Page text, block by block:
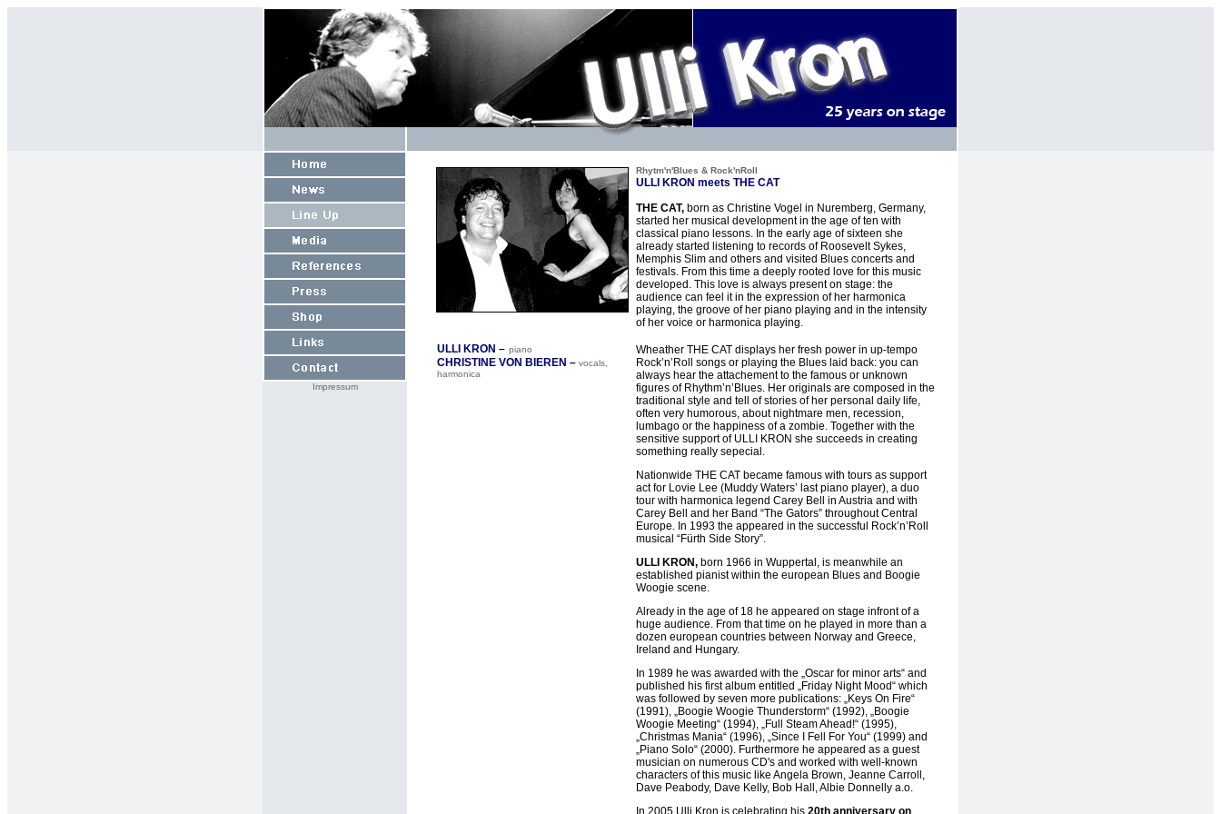
Impressum
ULLI KRON – piano
CHRISTINE VON BIEREN – vocals,
harmonica
Rhytm'n'Blues & Rock'nRoll
ULLI KRON meets THE CAT
THE CAT, born as Christine Vogel in Nuremberg, Germany,
started her musical development in the age of ten with
classical piano lessons. In the early age of sixteen she
already started listening to records of Roosevelt Sykes,
Memphis Slim and others and visited Blues concerts and
festivals. From this time a deeply rooted love for this music
developed. This love is always present on stage: the
audience can feel it in the expression of her harmonica
playing, the groove of her piano playing and in the intensity
of her voice or harmonica playing.
Wheather THE CAT displays her fresh power in up-tempo
Rock’n’Roll songs or playing the Blues laid back: you can
always hear the attachement to the famous or unknown
figures of Rhythm’n’Blues. Her originals are composed in the
traditional style and tell of stories of her personal daily life,
often very humorous, about nightmare men, recession,
lumbago or the happiness of a zombie. Together with the
sensitive support of ULLI KRON she succeeds in creating
something really sepecial.
Nationwide THE CAT became famous with tours as support
act for Lovie Lee (Muddy Waters’ last piano player), a duo
tour with harmonica legend Carey Bell in Austria and with
Carey Bell and her Band “The Gators” throughout Central
Europe. In 1993 the appeared in the successful Rock’n’Roll
musical “Fürth Side Story”.
ULLI KRON,born 1966 in Wuppertal, is meanwhile an
established pianist within the european Blues and Boogie
Woogie scene.
Already in the age of 18 he appeared on stage infront of a
huge audience. From that time on he played in more than a
dozen european countries between Norway and Greece,
Ireland and Hungary.
In 1989 he was awarded with the „Oscar for minor arts“ and
published his first album entitled „Friday Night Mood“ which
was followed by seven more publications: „Keys On Fire“
(1991), „Boogie Woogie Thunderstorm“ (1992), „Boogie
Woogie Meeting“ (1994), „Full Steam Ahead!“ (1995),
„Christmas Mania“ (1996), „Since I Fell For You“ (1999) and
„Piano Solo“ (2000). Furthermore he appeared as a guest
musician on numerous CD's and worked with well-known
characters of this music like Angela Brown, Jeanne Carroll,
Dave Peabody, Dave Kelly, Bob Hall, Albie Donnelly a.o.
In 2005 Ulli Kron is celebrating his 20th anniversary on